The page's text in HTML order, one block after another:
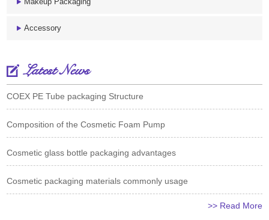
Accessory
Latest News
COEX PE Tube packaging Structure
Composition of the Cosmetic Foam Pump
Cosmetic glass bottle packaging advantages
Cosmetic packaging materials commonly usage
>> Read More